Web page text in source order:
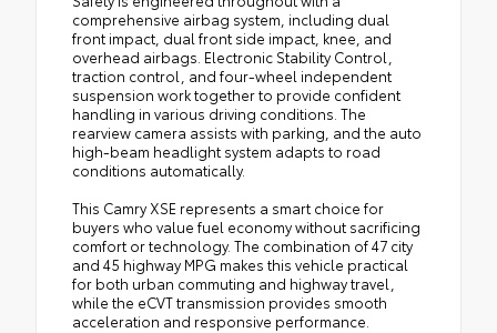
comprehensive airbag system, including dual
front impact, dual front side impact, knee, and
overhead airbags. Electronic Stability Control,
traction control, and four-wheel independent
suspension work together to provide confident
handling in various driving conditions. The
rearview camera assists with parking, and the auto
high-beam headlight system adapts to road
conditions automatically.
This Camry XSE represents a smart choice for
buyers who value fuel economy without sacrificing
comfort or technology. The combination of 47 city
and 45 highway MPG makes this vehicle practical
for both urban commuting and highway travel,
while the eCVT transmission provides smooth
acceleration and responsive performance.